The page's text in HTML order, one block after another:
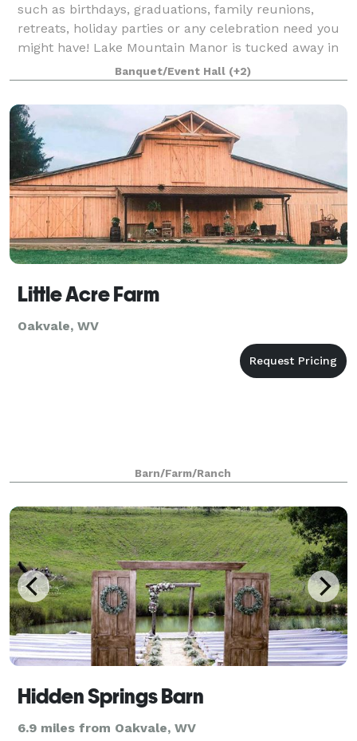
such as birthdays, graduations, family reunions,
retreats, holiday parties or any celebration need you
might have! Lake Mountain Manor is tucked away in
a surreal location of rural West Virginia
Banquet/Event Hall (+2)
Little Acre Farm
Oakvale, WV
Barn/Farm/Ranch
Hidden Springs Barn
6.9 miles from Oakvale, WV